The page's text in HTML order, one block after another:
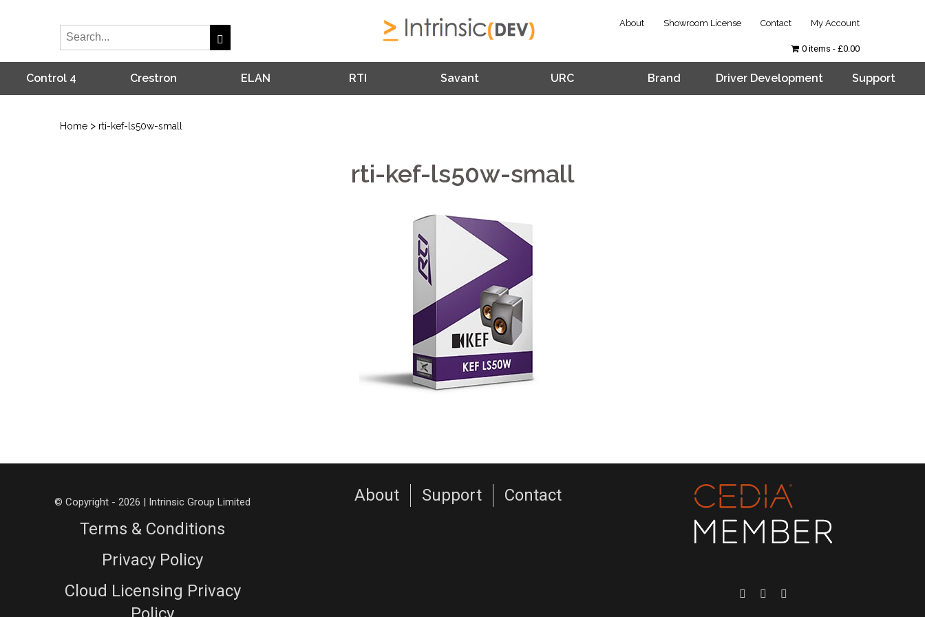
About Showroom License Contact My Account
Control 4 Crestron ELAN RTI Savant URC Brand Driver Development Support
0 items £0.00
Home > rti-kef-ls50w-small
rti-kef-ls50w-small
© Copyright - 2026 | Intrinsic Group Limited
Terms & Conditions
Privacy Policy
Cloud Licensing Privacy
About Support Contact